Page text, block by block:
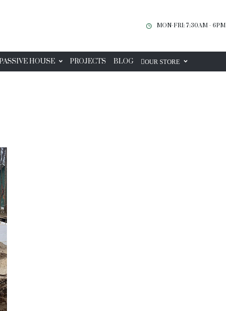
MON-FRI: 7:30AM - 6PM
HOUSE PROJECTS BLOG OUR STORE